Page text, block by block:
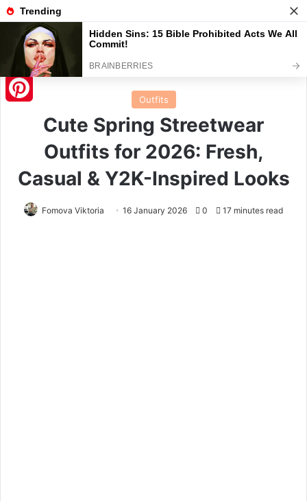
Menu
Home
Outfits
Cute Spring Streetwear
Outfits for 2026: Fresh,
Casual & Y2K-Inspired Looks
Fomova Viktoria 16 January 2026 0 17 minutes read